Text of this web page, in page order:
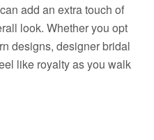
add an extra touch of
look. Whether you opt
designs, designer bridal
like royalty as you walk